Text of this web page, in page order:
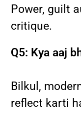
Power, guilt
critique.
Q5: Kya aaj
Bilkul,
reflect karti